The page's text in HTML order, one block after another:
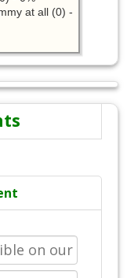
at all (0) -